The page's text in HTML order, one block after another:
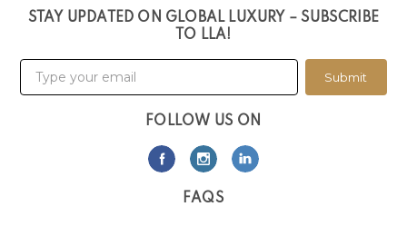
STAY UPDATED ON GLOBAL LUXURY – SUBSCRIBE
TO LLA!
Submit
FOLLOW US ON
FAQS